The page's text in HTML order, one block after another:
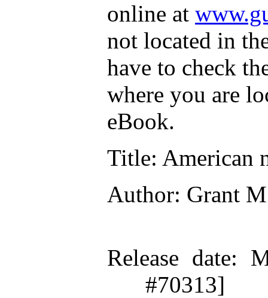
online at
not located in
have to check
where you are
eBook.
Title: American
Author: Grant
Release date:
#70313]